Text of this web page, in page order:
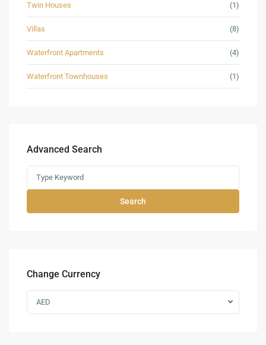
Twin Houses (1)
Villas (8)
Waterfront Apartments (4)
Waterfront Townhouses (1)
Advanced Search
Search
Change Currency
AED